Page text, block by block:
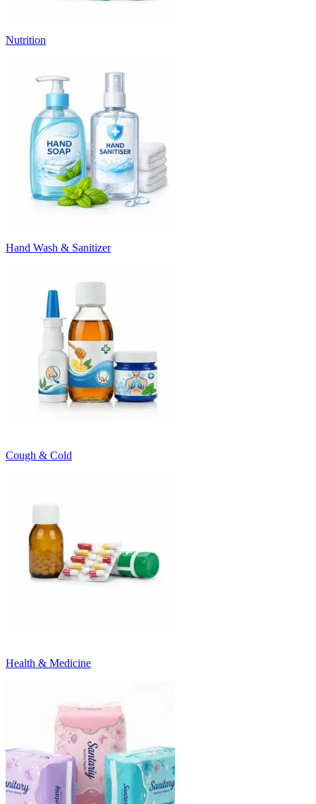
Nutrition
Hand Wash & Sanitizer
Cough & Cold
Health & Medicine